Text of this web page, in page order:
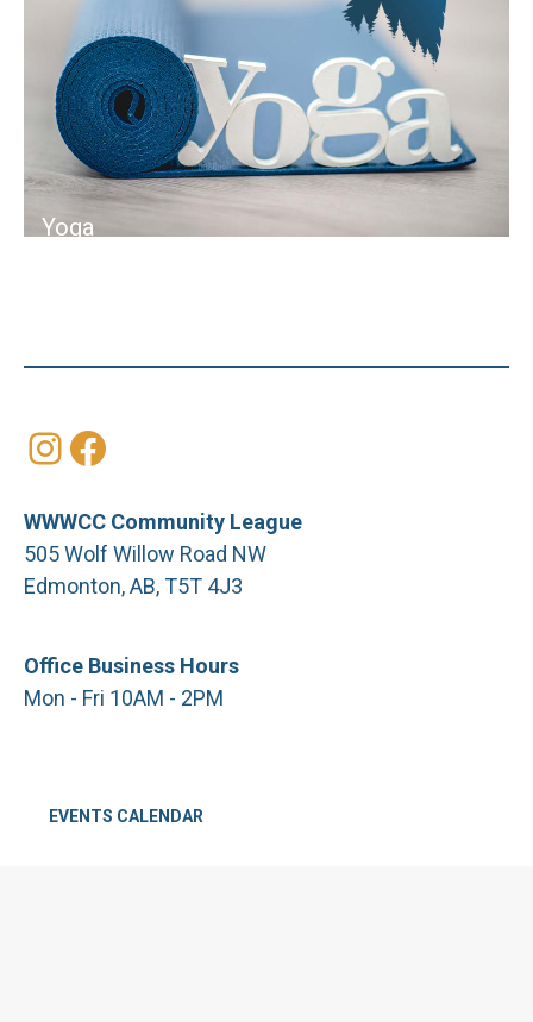
Yoga
Instagram
Facebook
WWWCC Community League
505 Wolf Willow Road NW
Edmonton, AB, T5T 4J3
Office Business Hours
Mon - Fri 10AM - 2PM
EVENTS CALENDAR